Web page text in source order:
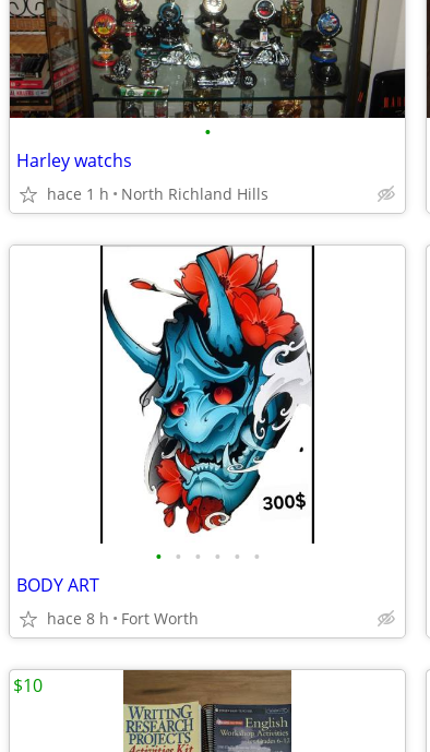
•
Harley watchs
hace 1 h North Richland Hills
• • • • • •
BODY ART
hace 8 h Fort Worth
$10